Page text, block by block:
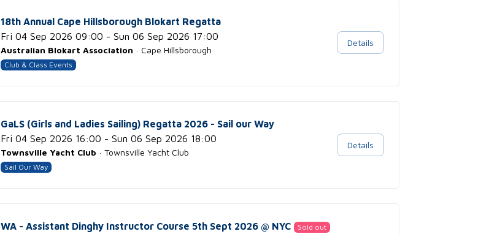
18th Annual Cape Hillsborough Blokart Regatta
Fri 04 Sep 2026 09:00 - Sun 06 Sep 2026 17:00
Australian Blokart Association · Cape Hillsborough
Club & Class Events
Details
GaLS (Girls and Ladies Sailing) Regatta 2026 - Sail our Way
Fri 04 Sep 2026 16:00 - Sun 06 Sep 2026 18:00
Townsville Yacht Club · Townsville Yacht Club
Sail Our Way
Details
WA - Assistant Dinghy Instructor Course 5th Sept 2026 @ NYC Sold out